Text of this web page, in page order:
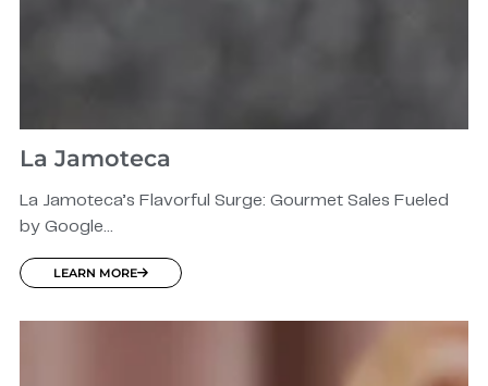
La Jamoteca
La Jamoteca’s Flavorful Surge: Gourmet Sales Fueled
by Google...
LEARN MORE